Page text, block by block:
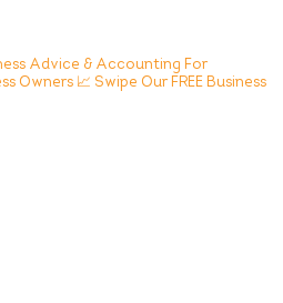
Advice & Accounting For
Owners 📈 Swipe Our FREE Business